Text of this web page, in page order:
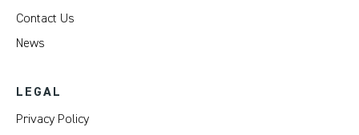
Contact Us
News
LEGAL
Privacy Policy